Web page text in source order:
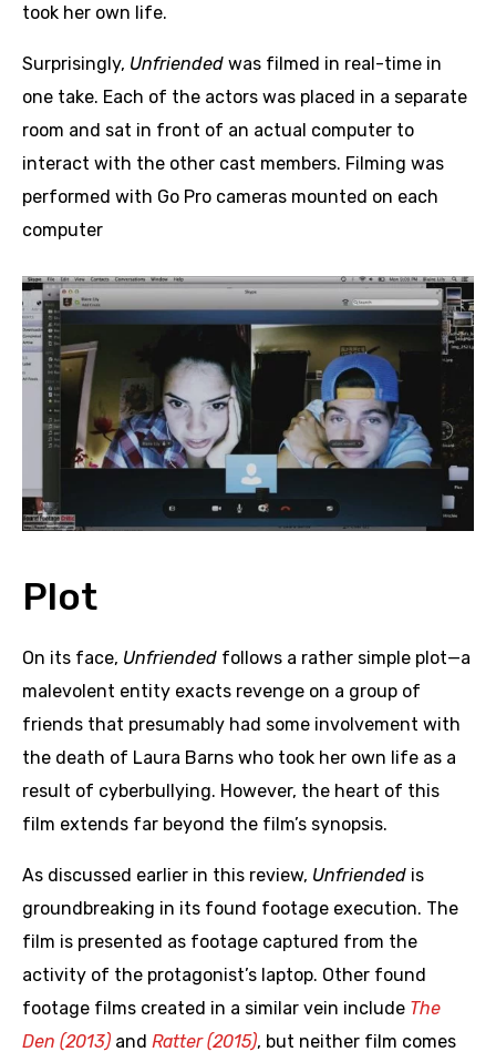
took her own life.
Surprisingly, Unfriended was filmed in real-time in
one take. Each of the actors was placed in a separate
room and sat in front of an actual computer to
interact with the other cast members. Filming was
performed with Go Pro cameras mounted on each
computer
Plot
On its face, Unfriended follows a rather simple plot—a
malevolent entity exacts revenge on a group of
friends that presumably had some involvement with
the death of Laura Barns who took her own life as a
result of cyberbullying. However, the heart of this
film extends far beyond the film’s synopsis.
As discussed earlier in this review, Unfriended is
groundbreaking in its found footage execution. The
film is presented as footage captured from the
activity of the protagonist’s laptop. Other found
footage films created in a similar vein include The
Den (2013) and Ratter (2015), but neither film comes